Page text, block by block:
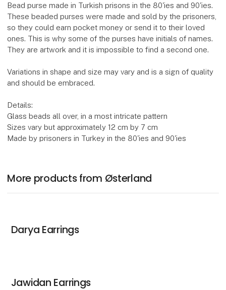
Bead purse made in Turkish prisons in the 80'ies and 90'ies.
These beaded purses were made and sold by the prisoners,
so they could earn pocket money or send it to their loved
ones. This is why some of the purses have initials of names.
They are artwork and it is impossible to find a second one.
Variations in shape and size may vary and is a sign of quality
and should be embraced.
Details:
Glass beads all over, in a most intricate pattern
Sizes vary but approximately 12 cm by 7 cm
Made by prisoners in Turkey in the 80'ies and 90'ies
More products from Østerland
Darya Earrings
Jawidan Earrings